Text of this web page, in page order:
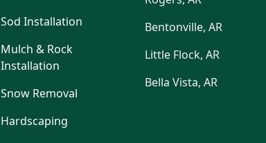
Sod Installation
Mulch & Rock
Installation
Snow Removal
Hardscaping
Bentonville, AR
Little Flock, AR
Bella Vista, AR